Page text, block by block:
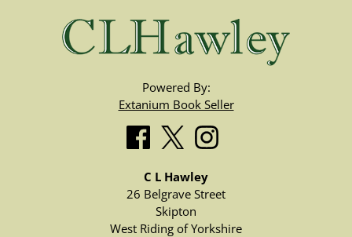
Powered By:
Extanium Book Seller
C L Hawley
26 Belgrave Street
Skipton
West Riding of Yorkshire